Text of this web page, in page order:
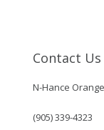
Contact Us
N-Hance
(905) 339-4323